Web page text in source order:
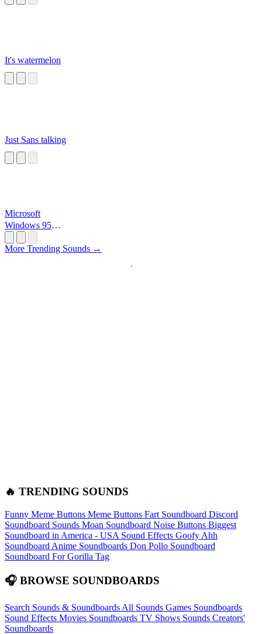
It's watermelon
Just Sans talking
Microsoft
Windows 95
More Trending Sounds →
🔥 TRENDING SOUNDS
Funny Meme Buttons Meme Buttons Fart Soundboard Discord
Soundboard Sounds Moan Soundboard Noise Buttons Biggest
Soundboard in America - USA Sound Effects Goofy Ahh
Soundboard Anime Soundboards Don Pollo Soundboard
Soundboard For Gorilla Tag
🎧 BROWSE SOUNDBOARDS
Search Sounds & Soundboards All Sounds Games Soundboards
Sound Effects Movies Soundboards TV Shows Sounds Creators'
Soundboards